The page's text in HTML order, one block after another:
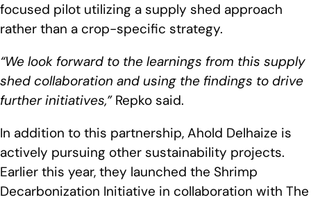
focused pilot utilizing a supply shed approach
rather than a crop-specific strategy.
“We look forward to the learnings from this supply
shed collaboration and using the findings to drive
further initiatives,”Repko said.
In addition to this partnership, Ahold Delhaize is
actively pursuing other sustainability projects.
Earlier this year, they launched the Shrimp
Decarbonization Initiative in collaboration with The